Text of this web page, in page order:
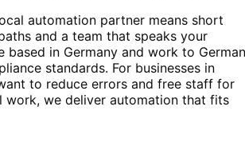
automation partner means short
and a team that speaks your
based in Germany and work to German
standards. For businesses in
to reduce errors and free staff for
work, we deliver automation that fits